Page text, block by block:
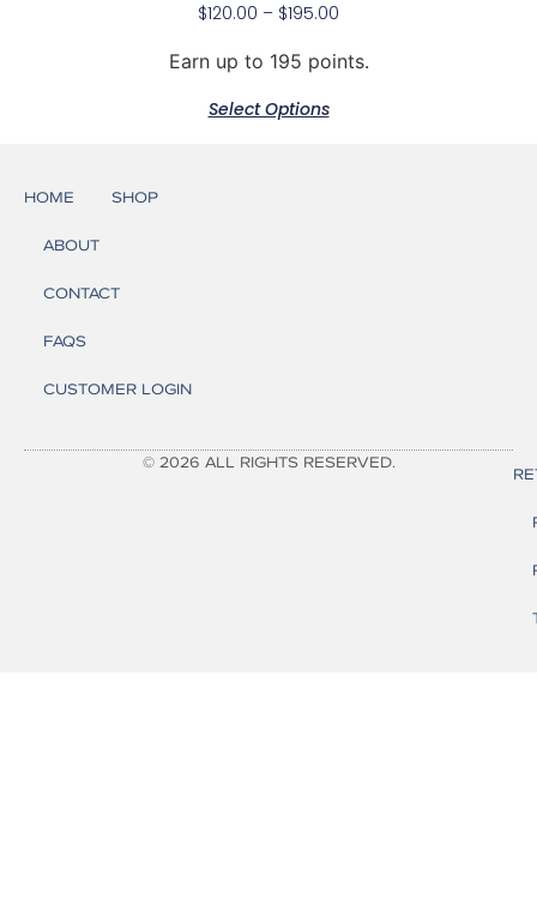
$120.00 – $195.00
Earn up to 195 points.
Select Options
HOME SHOP
ABOUT
CONTACT
FAQS
CUSTOMER LOGIN
© 2026 ALL RIGHTS RESERVED.